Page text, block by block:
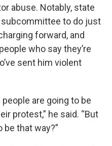
abuse. Notably, state
subcommittee to do just
forward, and
who say they’re
sent him violent
are going to be
protest,” he said. “But
that way?”